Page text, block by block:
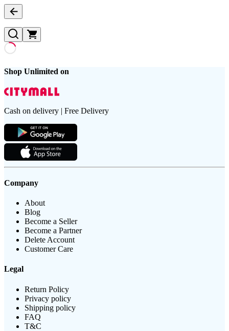
Shop Unlimited on
Cash on delivery | Free Delivery
Company
About
Blog
Become a Seller
Become a Partner
Delete Account
Customer Care
Legal
Return Policy
Privacy policy
Shipping policy
FAQ
T&C